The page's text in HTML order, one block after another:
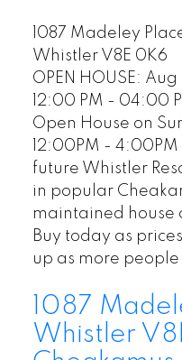
1087 Madeley
Whistler V8E 0K6
OPEN HOUSE:
12:00 PM - 04:00
Open House on
12:00PM -
future Whistler
in popular
maintained house
Buy today as
up as more
1087
Whistler